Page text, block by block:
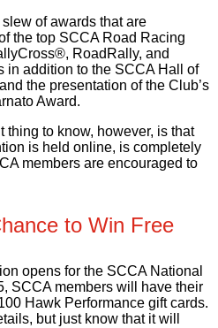
of awards that are
the top SCCA Road Racing
RoadRally, and
in addition to the SCCA Hall of
the presentation of the Club’s
Award.
thing to know, however, is that
is held online, is completely
members are encouraged to
to Win Free
opens for the SCCA National
SCCA members will have their
Hawk Performance gift cards.
but just know that it will